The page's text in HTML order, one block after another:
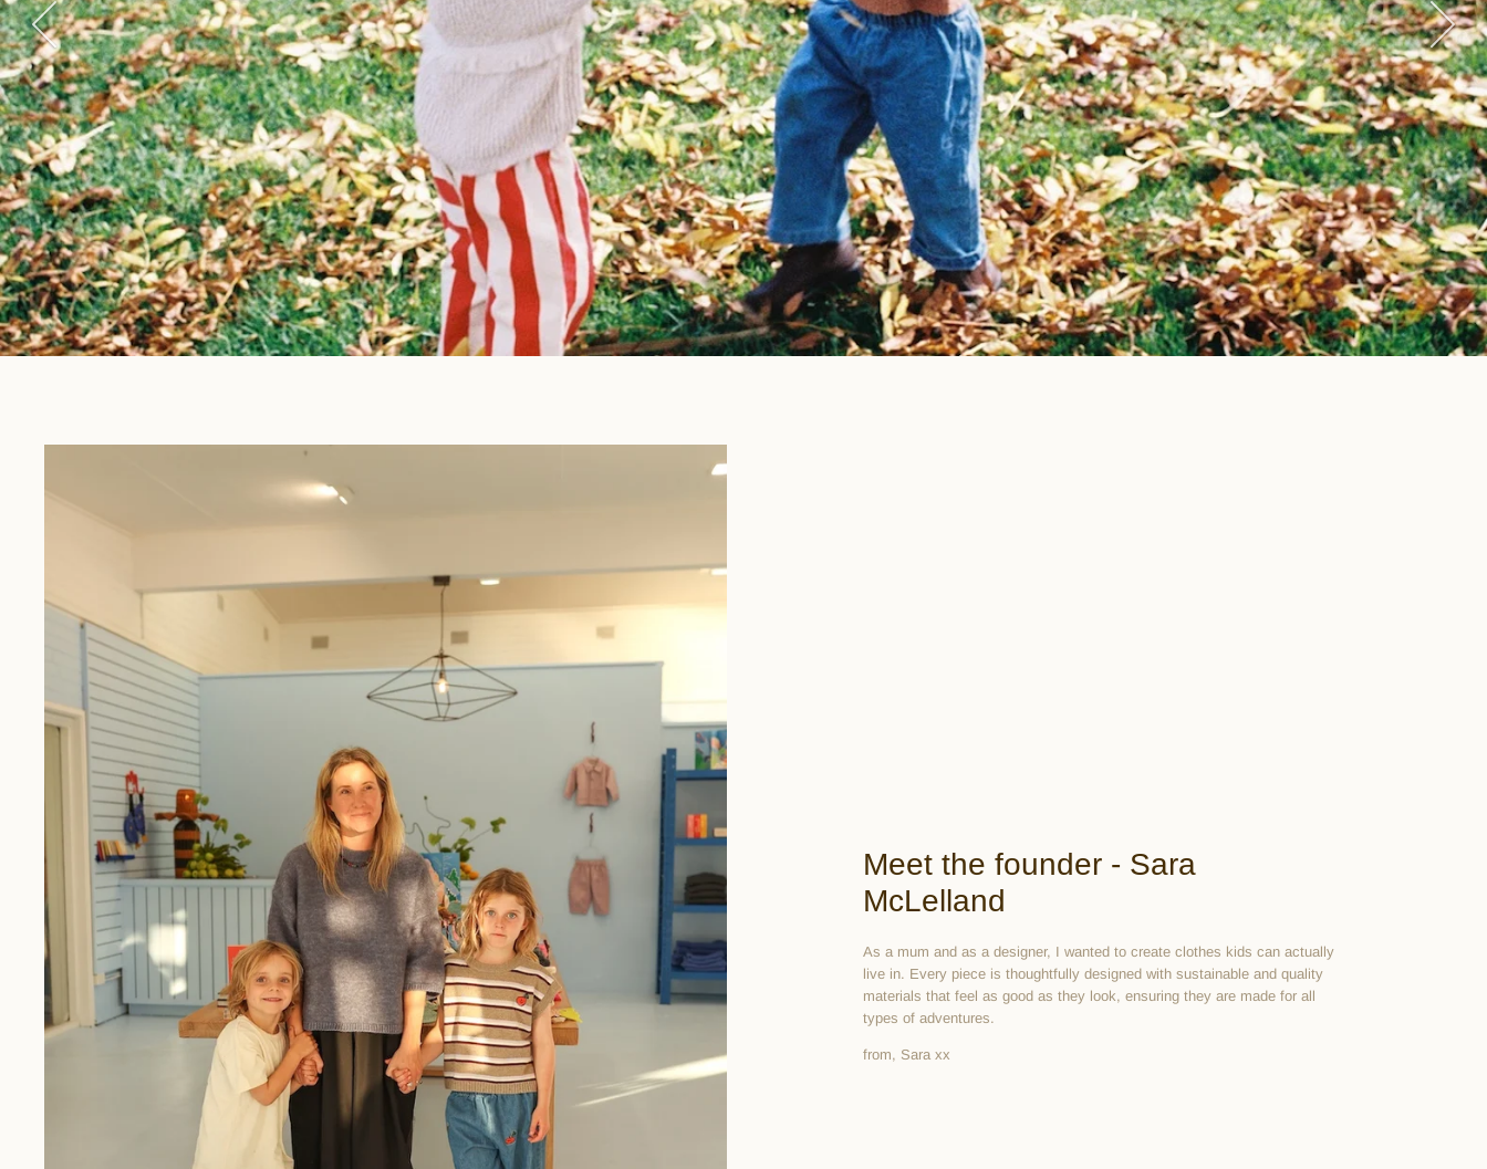
Meet the founder - Sara
McLelland
As a mum and as a designer, I wanted to create clothes kids can actually
live in. Every piece is thoughtfully designed with sustainable and quality
materials that feel as good as they look, ensuring they are made for all
types of adventures.
from, Sara xx